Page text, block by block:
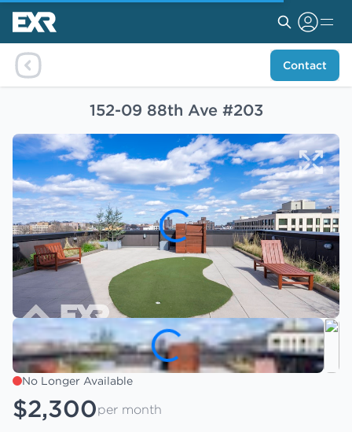
Contact
152-09 88th Ave #203
No Longer Available
$2,300per month